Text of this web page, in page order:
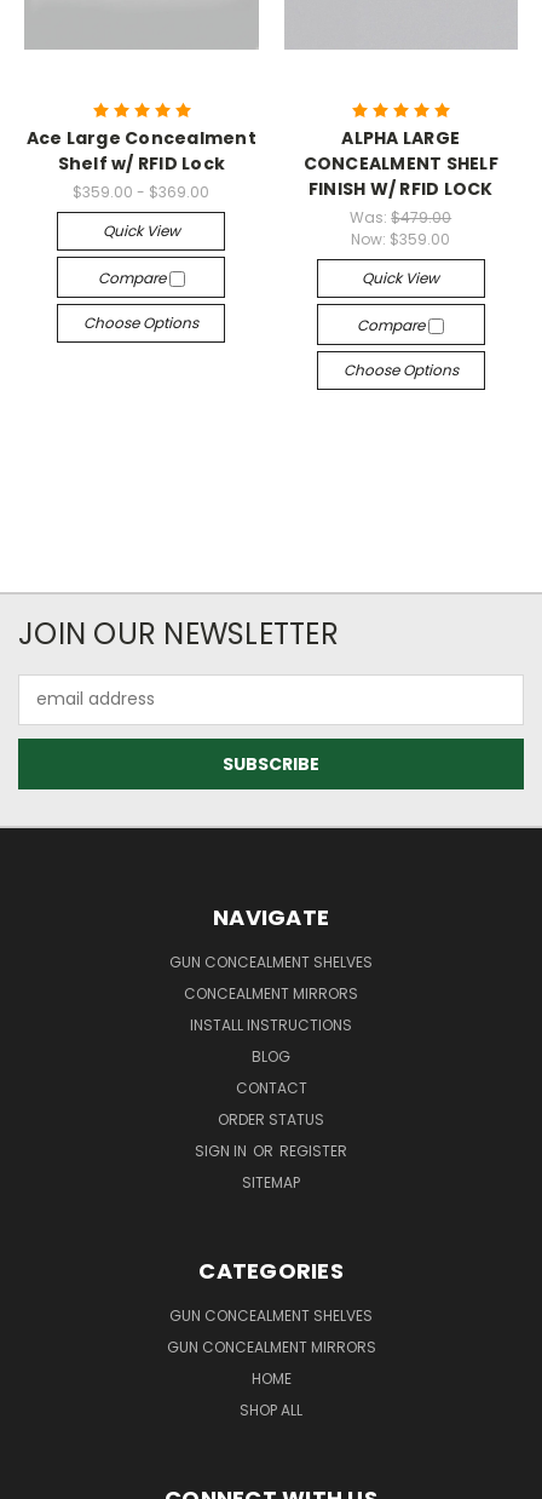
Ace Large Concealment
Shelf w/ RFID Lock
$359.00 - $369.00
Quick View
Compare
Choose Options
ALPHA LARGE
CONCEALMENT SHELF
FINISH W/ RFID LOCK
Was:$479.00
Now: $359.00
Quick View
Compare
Choose Options
JOIN OUR NEWSLETTER
Address
NAVIGATE
GUN CONCEALMENT SHELVES
CONCEALMENT MIRRORS
INSTALL INSTRUCTIONS
BLOG
CONTACT
ORDER STATUS
SIGN IN OR REGISTER
SITEMAP
CATEGORIES
GUN CONCEALMENT SHELVES
GUN CONCEALMENT MIRRORS
HOME
SHOP ALL